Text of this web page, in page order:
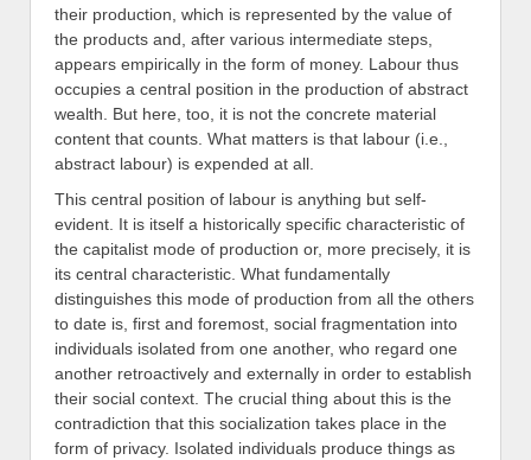
their production, which is represented by the value of
the products and, after various intermediate steps,
appears empirically in the form of money. Labour thus
occupies a central position in the production of abstract
wealth. But here, too, it is not the concrete material
content that counts. What matters is that labour (i.e.,
abstract labour) is expended at all.
This central position of labour is anything but self-
evident. It is itself a historically specific characteristic of
the capitalist mode of production or, more precisely, it is
its central characteristic. What fundamentally
distinguishes this mode of production from all the others
to date is, first and foremost, social fragmentation into
individuals isolated from one another, who regard one
another retroactively and externally in order to establish
their social context. The crucial thing about this is the
contradiction that this socialization takes place in the
form of privacy. Isolated individuals produce things as